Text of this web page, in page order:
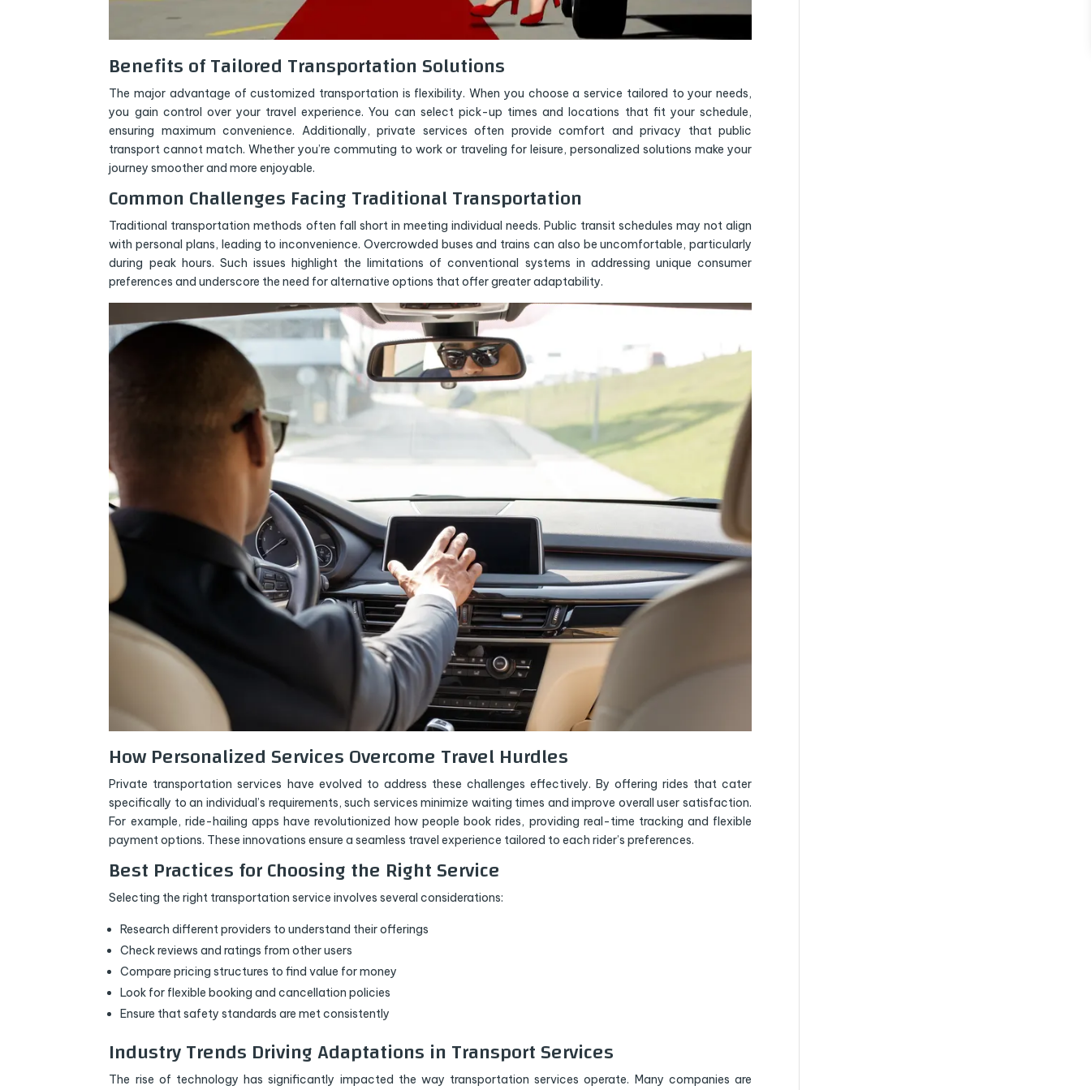
Benefits of Tailored Transportation Solutions
The major advantage of customized transportation is flexibility. When you choose a service tailored to your needs,
you gain control over your travel experience. You can select pick-up times and locations that fit your schedule,
ensuring maximum convenience. Additionally, private services often provide comfort and privacy that public
transport cannot match. Whether you’re commuting to work or traveling for leisure, personalized solutions make your
journey smoother and more enjoyable.
Common Challenges Facing Traditional Transportation
Traditional transportation methods often fall short in meeting individual needs. Public transit schedules may not align
with personal plans, leading to inconvenience. Overcrowded buses and trains can also be uncomfortable, particularly
during peak hours. Such issues highlight the limitations of conventional systems in addressing unique consumer
preferences and underscore the need for alternative options that offer greater adaptability.
How Personalized Services Overcome Travel Hurdles
Private transportation services have evolved to address these challenges effectively. By offering rides that cater
specifically to an individual’s requirements, such services minimize waiting times and improve overall user satisfaction.
For example, ride-hailing apps have revolutionized how people book rides, providing real-time tracking and flexible
payment options. These innovations ensure a seamless travel experience tailored to each rider’s preferences.
Best Practices for Choosing the Right Service
Selecting the right transportation service involves several considerations:
Research different providers to understand their offerings
Check reviews and ratings from other users
Compare pricing structures to find value for money
Look for flexible booking and cancellation policies
Ensure that safety standards are met consistently
Industry Trends Driving Adaptations in Transport Services
The rise of technology has significantly impacted the way transportation services operate. Many companies are